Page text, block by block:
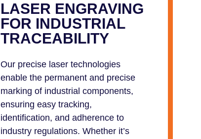
LASER ENGRAVING
FOR INDUSTRIAL
TRACEABILITY
Our precise laser technologies
enable the permanent and precise
marking of industrial components,
ensuring easy tracking,
identification, and adherence to
industry regulations. Whether it’s